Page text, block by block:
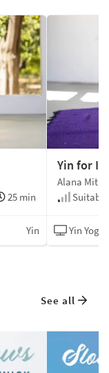
25 min
Yin
Yin for
Alana
Yin Yoga
See all